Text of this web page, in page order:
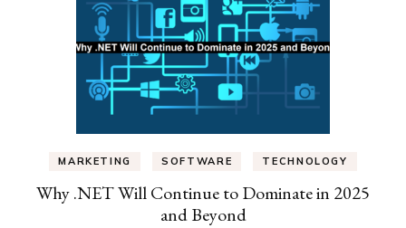
MARKETING SOFTWARE TECHNOLOGY
Why .NET Will Continue to Dominate in 2025
and Beyond